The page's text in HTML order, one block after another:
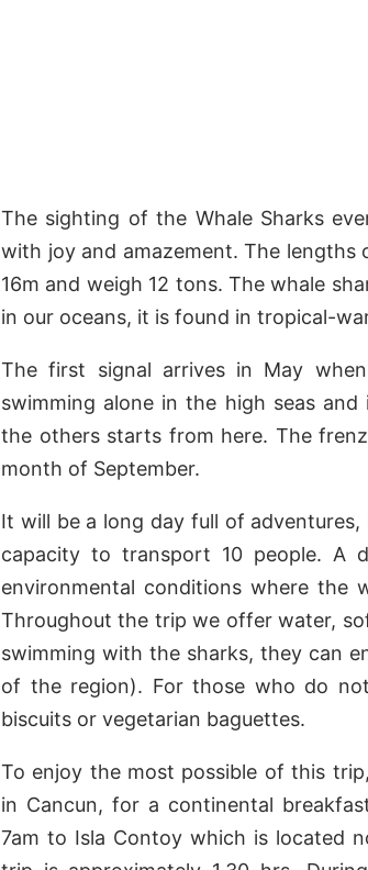
The sighting of the Whale Sharks
with joy and amazement. The lengths
16m and weigh 12 tons. The whale
in our oceans, it is found in tropical-
The first signal arrives in May
swimming alone in the high seas
the others starts from here. The
month of September.
It will be a long day full of
capacity to transport 10 people. A
environmental conditions where the
Throughout the trip we offer water,
swimming with the sharks, they can
of the region). For those who do
biscuits or vegetarian baguettes.
To enjoy the most possible of this
in Cancun, for a continental
7am to Isla Contoy which is located